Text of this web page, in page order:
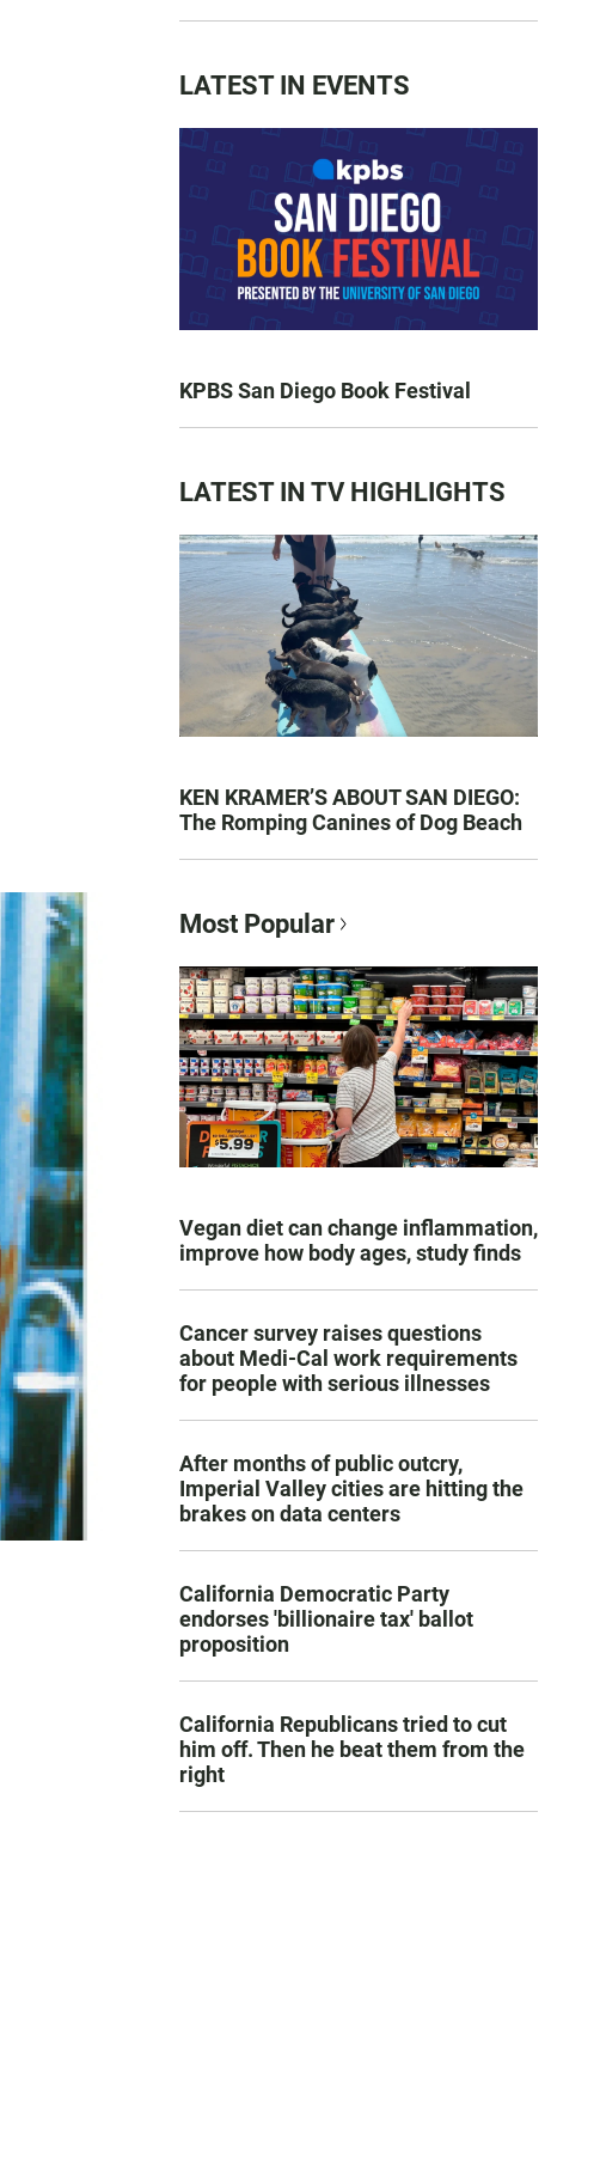
LATEST IN EVENTS
KPBS San Diego Book Festival
LATEST IN TV HIGHLIGHTS
KEN KRAMER’S ABOUT SAN DIEGO:
The Romping Canines of Dog Beach
Most Popular
Vegan diet can change inflammation,
improve how body ages, study finds
Cancer survey raises questions
about Medi-Cal work requirements
for people with serious illnesses
After months of public outcry,
Imperial Valley cities are hitting the
brakes on data centers
California Democratic Party
endorses 'billionaire tax' ballot
proposition
California Republicans tried to cut
him off. Then he beat them from the
right